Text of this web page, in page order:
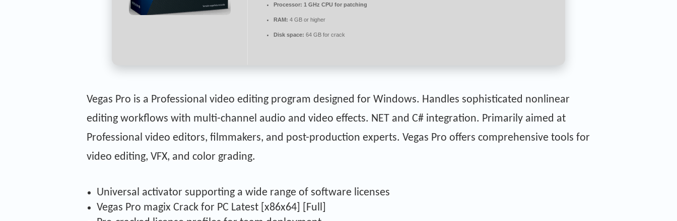
Processor: 1 GHz CPU for patching
RAM: 4 GB or higher
Disk space: 64 GB for crack
Vegas Pro is a Professional video editing program designed for Windows. Handles sophisticated nonlinear
editing workflows with multi-channel audio and video effects. NET and C# integration. Primarily aimed at
Professional video editors, filmmakers, and post-production experts. Vegas Pro offers comprehensive tools for
video editing, VFX, and color grading.
Universal activator supporting a wide range of software licenses
Vegas Pro magix Crack for PC Latest [x86x64] [Full]